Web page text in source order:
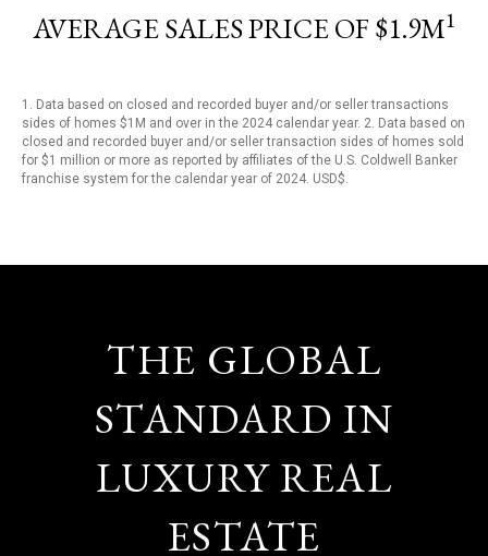
AVERAGE SALES PRICE OF $1.9M1
1. Data based on closed and recorded buyer and/or seller transactions
sides of homes $1M and over in the 2024 calendar year. 2. Data based on
closed and recorded buyer and/or seller transaction sides of homes sold
for $1 million or more as reported by affiliates of the U.S. Coldwell Banker
franchise system for the calendar year of 2024. USD$.
THE GLOBAL
STANDARD IN
LUXURY REAL
ESTATE